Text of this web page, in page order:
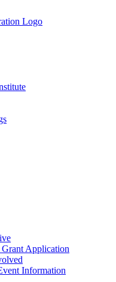
Application
Information